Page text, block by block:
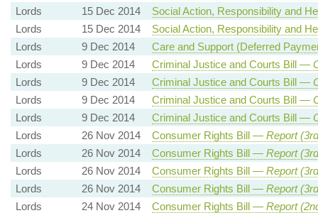
Lords
15 Dec 2014
Social Action, Responsibility and
Lords
15 Dec 2014
Social Action, Responsibility and
Lords
9 Dec 2014
Care and Support (Deferred
Lords
9 Dec 2014 Criminal Justice and Courts Bill —
Lords
9 Dec 2014 Criminal Justice and Courts Bill —
Lords
9 Dec 2014 Criminal Justice and Courts Bill —
Lords
9 Dec 2014 Criminal Justice and Courts Bill —
Lords
26 Nov 2014 Consumer Rights Bill — Report
Lords
26 Nov 2014 Consumer Rights Bill — Report
Lords
26 Nov 2014 Consumer Rights Bill — Report
Lords
26 Nov 2014 Consumer Rights Bill — Report
Lords
24 Nov 2014 Consumer Rights Bill — Report